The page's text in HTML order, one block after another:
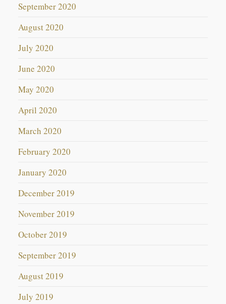
September 2020
August 2020
July 2020
June 2020
May 2020
April 2020
March 2020
February 2020
January 2020
December 2019
November 2019
October 2019
September 2019
August 2019
July 2019